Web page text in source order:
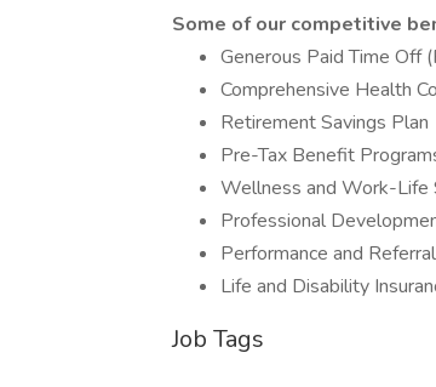
Some of our competitive
Generous Paid Time Off
Comprehensive Health
Retirement Savings Plan
Pre-Tax Benefit
Wellness and Work-Life
Professional
Performance and
Life and Disability
Job Tags